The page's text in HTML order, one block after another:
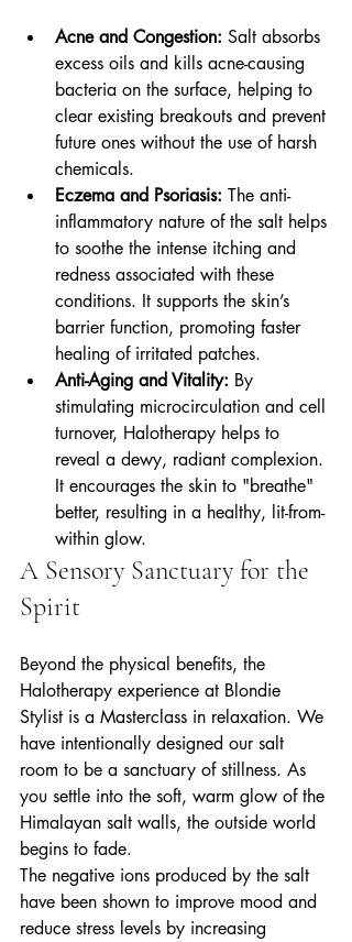
Acne and Congestion: Salt absorbs
excess oils and kills acne-causing
bacteria on the surface, helping to
clear existing breakouts and prevent
future ones without the use of harsh
chemicals.
Eczema and Psoriasis: The anti-
inflammatory nature of the salt helps
to soothe the intense itching and
redness associated with these
conditions. It supports the skin’s
barrier function, promoting faster
healing of irritated patches.
Anti-Aging and Vitality: By
stimulating microcirculation and cell
turnover, Halotherapy helps to
reveal a dewy, radiant complexion.
It encourages the skin to "breathe"
better, resulting in a healthy, lit-from-
within glow.
A Sensory Sanctuary for the
Spirit
Beyond the physical benefits, the
Halotherapy experience at Blondie
Stylist is a Masterclass in relaxation. We
have intentionally designed our salt
room to be a sanctuary of stillness. As
you settle into the soft, warm glow of the
Himalayan salt walls, the outside world
begins to fade.
The negative ions produced by the salt
have been shown to improve mood and
reduce stress levels by increasing